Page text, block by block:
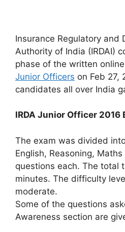
Insurance Regulatory and
Authority of India (IRDAI)
phase of the written
Junior Officers on Feb 27,
candidates all over India
IRDA Junior Officer 2016
The exam was divided
English, Reasoning,
questions each. The total
minutes. The difficulty
moderate.
Some of the questions
Awareness section are